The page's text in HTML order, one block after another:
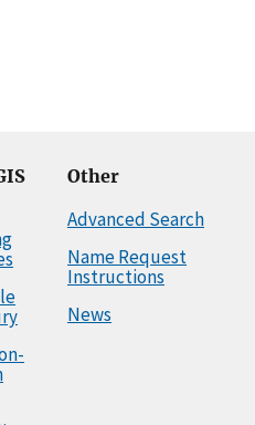
Other
Advanced Search
Name Request
Instructions
News